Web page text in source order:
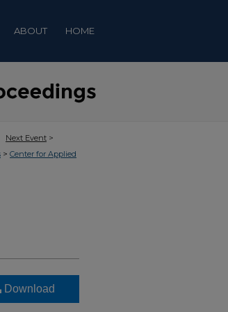
ABOUT HOME
Next Event >
> Center for Applied
Download